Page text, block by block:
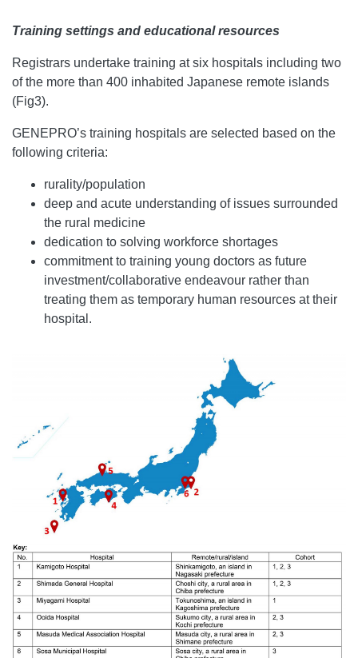
Training settings and educational resources
Registrars undertake training at six hospitals including two
of the more than 400 inhabited Japanese remote islands
(Fig3).
GENEPRO’s training hospitals are selected based on the
following criteria:
rurality/population
deep and acute understanding of issues surrounded
the rural medicine
dedication to solving workforce shortages
commitment to training young doctors as future
investment/collaborative endeavour rather than
treating them as temporary human resources at their
hospital.